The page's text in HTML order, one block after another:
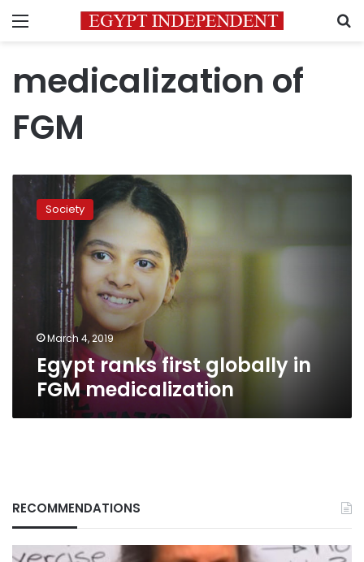
Menu
medicalization of
FGM
Egypt
ranks
medicalization
Society
March 4, 2019
Egypt ranks first globally in
FGM medicalization
RECOMMENDATIONS